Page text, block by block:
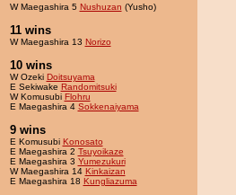
W Maegashira 5 Nushuzan (Yusho)
11 wins
W Maegashira 13 Norizo
10 wins
W Ozeki Doitsuyama
E Sekiwake Randomitsuki
W Komusubi Flohru
E Maegashira 4 Sokkenaiyama
9 wins
E Komusubi Konosato
E Maegashira 2 Tsuyoikaze
E Maegashira 3 Yumezukuri
W Maegashira 14 Kinkaizan
E Maegashira 18 Kungliazuma